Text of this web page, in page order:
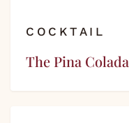
COCKTAIL
The Pina Colada